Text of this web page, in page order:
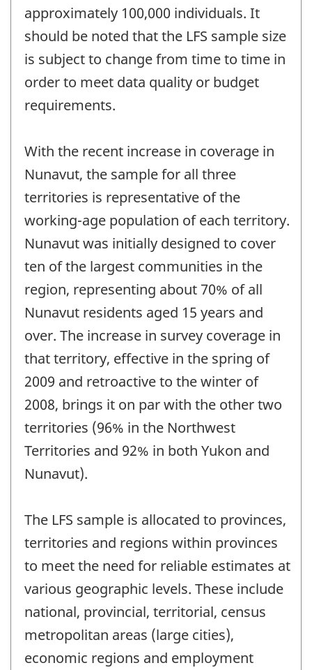
approximately 100,000 individuals. It
should be noted that the LFS sample size
is subject to change from time to time in
order to meet data quality or budget
requirements.
With the recent increase in coverage in
Nunavut, the sample for all three
territories is representative of the
working-age population of each territory.
Nunavut was initially designed to cover
ten of the largest communities in the
region, representing about 70% of all
Nunavut residents aged 15 years and
over. The increase in survey coverage in
that territory, effective in the spring of
2009 and retroactive to the winter of
2008, brings it on par with the other two
territories (96% in the Northwest
Territories and 92% in both Yukon and
Nunavut).
The LFS sample is allocated to provinces,
territories and regions within provinces
to meet the need for reliable estimates at
various geographic levels. These include
national, provincial, territorial, census
metropolitan areas (large cities),
economic regions and employment